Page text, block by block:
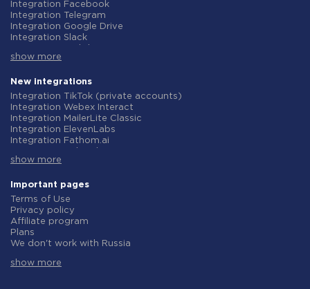
Integration Facebook
Integration Telegram
Integration Google Drive
Integration Slack
Integration Gmail
Integration ClickUp
Integration Airtable
Integration Google Contacts
Integration OpenAI (ChatGPT)
Integration Instagram
Integration Salesforce CRM
Integration Typeform
Integration HubSpot
Integration Notion
Integration AWeber
Integration Asana
Integration Zoho CRM
Integration Webhooks
Integration GetResponse
Integration WooCommerce
show more
New integrations
Integration TikTok (private accounts)
Integration Webex Interact
Integration MailerLite Classic
Integration ElevenLabs
Integration Fathom.ai
Integration Olostep
Integration Gyazo
Integration Straico
Integration Rows
Integration Firecrawl
Integration Perplexity AI
Integration Formbricks
Integration Getsitecontrol
show more
Important pages
Terms of Use
Privacy policy
Affiliate program
Plans
We don't work with Russia
Refund policy
show more